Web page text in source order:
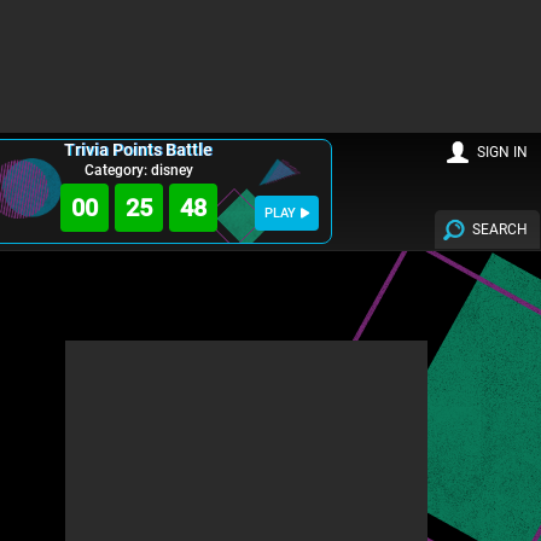
Trivia Points Battle
Category: disney
00 25 47 PLAY
SEARCH
SIGN IN